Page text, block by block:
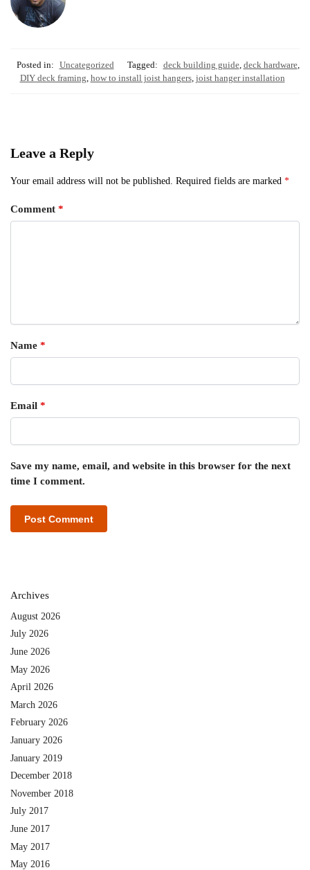
Posted in: Uncategorized Tagged: deck building guide, deck hardware,
DIY deck framing how to install joist hangers, joist hanger installation
Leave a Reply
Your email address will not be published. Required fields are marked *
Comment *
Name *
Email *
Save my name, email, and website in this browser for the next
time I comment.
Archives
August 2026
July 2026
June 2026
May 2026
April 2026
March 2026
February 2026
January 2026
January 2019
December 2018
November 2018
July 2017
June 2017
May 2017
May 2016